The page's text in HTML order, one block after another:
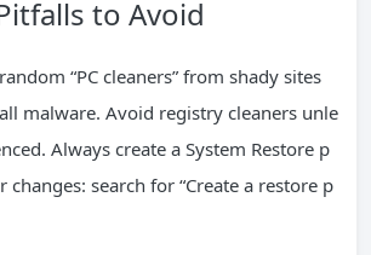
to Avoid
“PC cleaners” from shady sites
malware. Avoid registry cleaners unle
Always create a System Restore p
search for “Create a restore p